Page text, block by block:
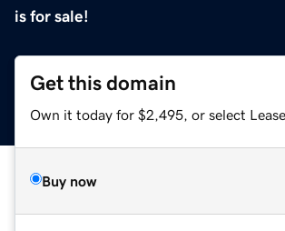
is for sale!
Get this domain
Own it today for $2,495, or select
Buy now